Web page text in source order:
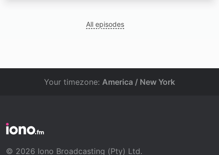
All episodes
Your timezone: America / New York
© 2026 Iono Broadcasting (Pty) Ltd.